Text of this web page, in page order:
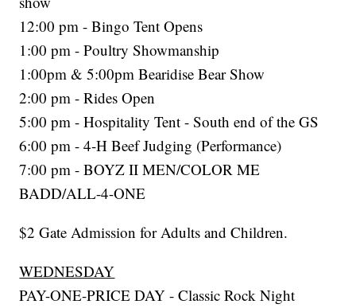
12:00 pm - Bingo Tent Opens
1:00 pm - Poultry Showmanship
1:00pm & 5:00pm Bearidise Bear Show
2:00 pm - Rides Open
5:00 pm - Hospitality Tent - South end of the GS
6:00 pm - 4-H Beef Judging (Performance)
7:00 pm - BOYZ II MEN/COLOR ME
BADD/ALL-4-ONE
$2 Gate Admission for Adults and Children.
WEDNESDAY
PAY-ONE-PRICE DAY - Classic Rock Night